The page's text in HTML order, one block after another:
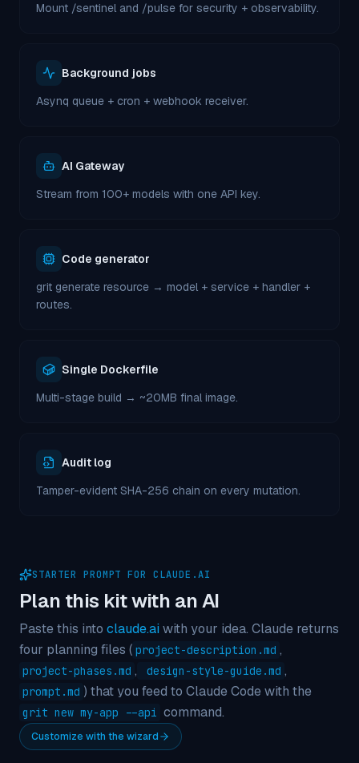
Mount /sentinel and /pulse for security + observability.
Background jobs
Asynq queue + cron + webhook receiver.
AI Gateway
Stream from 100+ models with one API key.
Code generator
grit generate resource → model + service + handler +
routes.
Single Dockerfile
Multi-stage build → ~20MB final image.
Audit log
Tamper-evident SHA-256 chain on every mutation.
STARTER PROMPT FOR CLAUDE.AI
Plan this kit with an AI
Paste this into claude.ai with your idea. Claude returns
four planning files ( project-description.md ,
project-phases.md , design-style-guide.md ,
prompt.md ) that you feed to Claude Code with the
grit new my-app --api command.
Customize with the wizard